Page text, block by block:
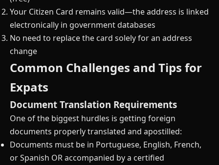
Your Citizen Card remains valid—the address is linked
electronically in government databases
No need to replace the card solely for an address
change
Common Challenges and Tips for
Expats
Document Translation Requirements
One of the biggest hurdles is getting foreign
documents properly translated and apostilled:
Documents must be in Portuguese, English, French,
or Spanish OR accompanied by a certified